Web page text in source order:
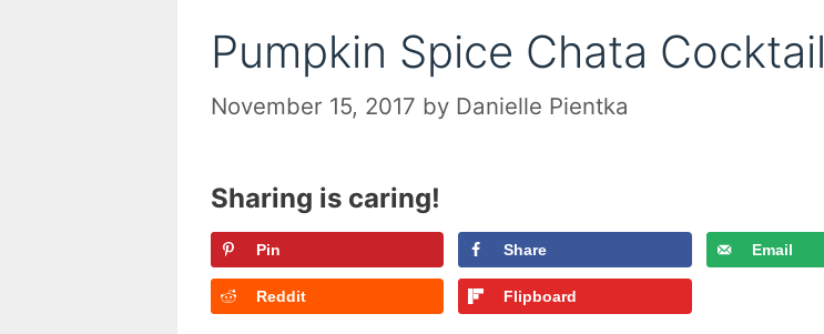
Pumpkin Spice Chata Cocktail
November 15, 2017 by Danielle Pientka
Sharing is caring!
Pin Share Email
Reddit Flipboard